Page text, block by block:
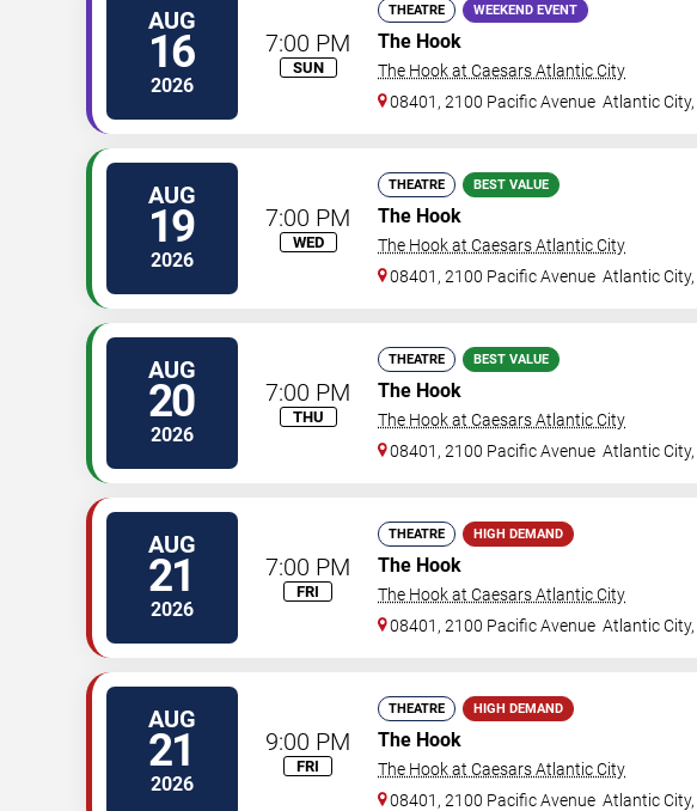
AUG
16
2026
7:00 PM
SUN
THEATRE WEEKEND EVENT
The Hook
The Hook at Caesars Atlantic City
08401, 2100 Pacific Avenue Atlantic City,
AUG
19
2026
7:00 PM
WED
THEATRE BEST VALUE
The Hook
The Hook at Caesars Atlantic City
08401, 2100 Pacific Avenue Atlantic City,
AUG
20
2026
7:00 PM
THU
THEATRE BEST VALUE
The Hook
The Hook at Caesars Atlantic City
08401, 2100 Pacific Avenue Atlantic City,
AUG
21
2026
7:00 PM
FRI
THEATRE HIGH DEMAND
The Hook
The Hook at Caesars Atlantic City
08401, 2100 Pacific Avenue Atlantic City,
AUG
21
2026
9:00 PM
FRI
THEATRE HIGH DEMAND
The Hook
The Hook at Caesars Atlantic City
08401, 2100 Pacific Avenue Atlantic City,